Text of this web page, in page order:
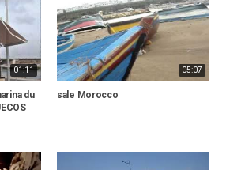
01:11
du
05:07
sale Morocco